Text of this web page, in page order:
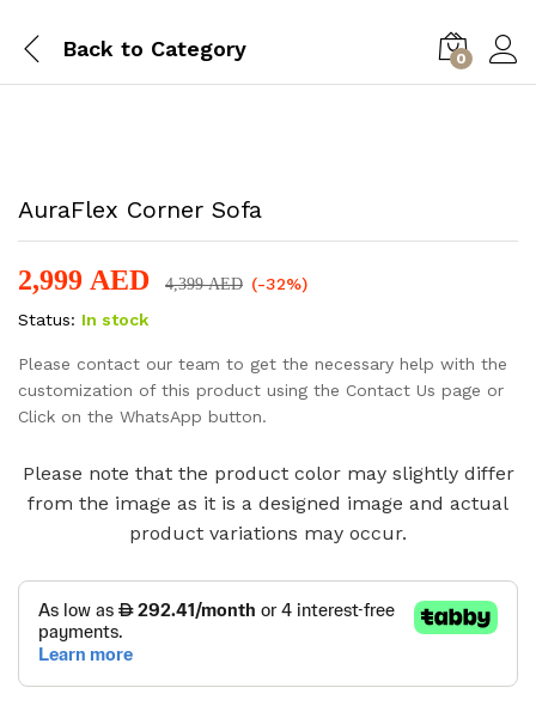
Back to Category 0
AuraFlex Corner Sofa
2,999 AED 4,399AED (-32%)
Status: In stock
Please contact our team to get the necessary help with the
customization of this product using the Contact Us page or
Click on the WhatsApp button.
Please note that the product color may slightly differ
from the image as it is a designed image and actual
product variations may occur.